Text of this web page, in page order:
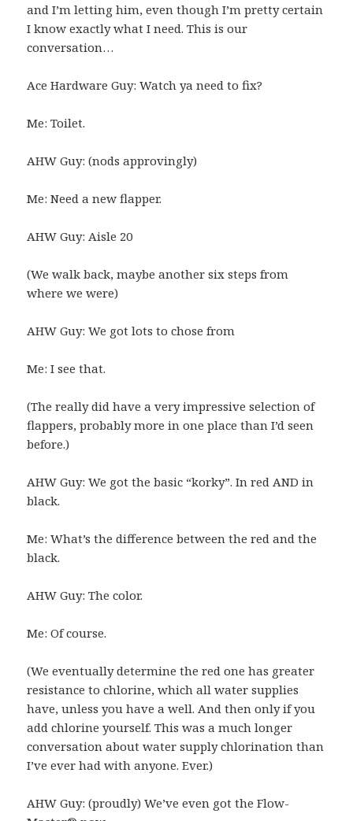
and I’m letting him, even though I’m pretty certain
I know exactly what I need. This is our
conversation…
Ace Hardware Guy: Watch ya need to fix?
Me: Toilet.
AHW Guy: (nods approvingly)
Me: Need a new flapper.
AHW Guy: Aisle 20
(We walk back, maybe another six steps from
where we were)
AHW Guy: We got lots to chose from
Me: I see that.
(The really did have a very impressive selection of
flappers, probably more in one place than I’d seen
before.)
AHW Guy: We got the basic “korky”. In red AND in
black.
Me: What’s the difference between the red and the
black.
AHW Guy: The color.
Me: Of course.
(We eventually determine the red one has greater
resistance to chlorine, which all water supplies
have, unless you have a well. And then only if you
add chlorine yourself. This was a much longer
conversation about water supply chlorination than
I’ve ever had with anyone. Ever.)
AHW Guy: (proudly) We’ve even got the Flow-